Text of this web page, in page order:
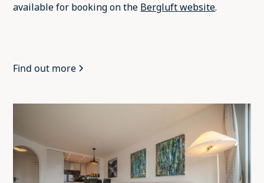
available for booking on the Bergluft website.
Find out more